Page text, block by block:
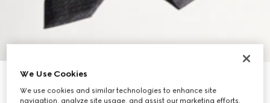
GG silk jacquard tie
€ 220
We Use Cookies
We use cookies and similar technologies to enhance site
navigation, analyze site usage, and assist our marketing efforts.